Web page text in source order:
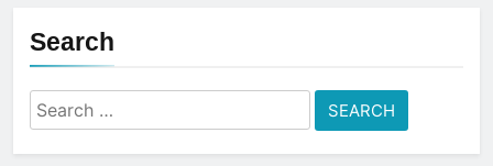
Search
Search
for: